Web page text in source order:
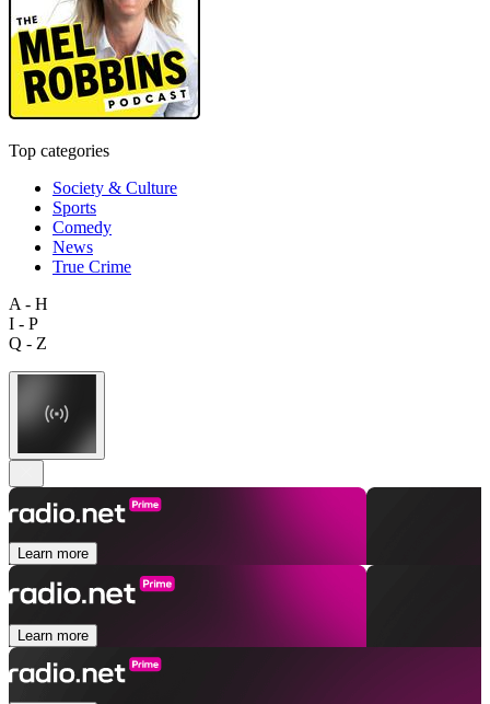
Top categories
Society & Culture
Sports
Comedy
News
True Crime
A - H
I - P
Q - Z
Learn more
Learn more